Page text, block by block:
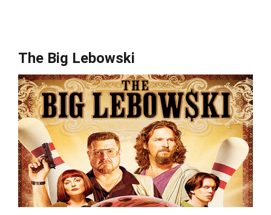
The Big Lebowski